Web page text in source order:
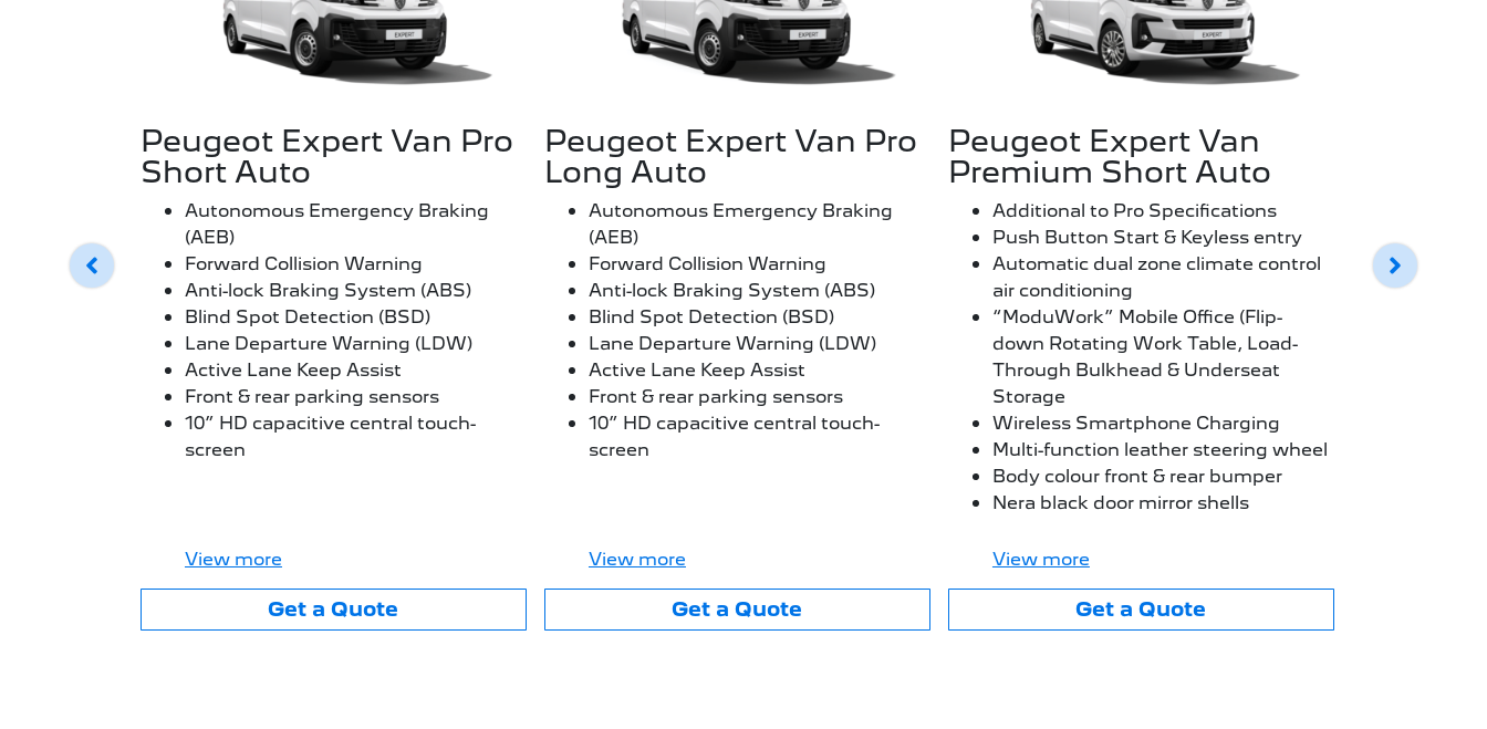
Peugeot Expert Van Pro
Short Auto
Autonomous Emergency Braking
(AEB)
Forward Collision Warning
Anti-lock Braking System (ABS)
Blind Spot Detection (BSD)
Lane Departure Warning (LDW)
Active Lane Keep Assist
Front & rear parking sensors
10” HD capacitive central touch-
screen
View more
Get a Quote
Peugeot Expert Van Pro
Long Auto
Autonomous Emergency Braking
(AEB)
Forward Collision Warning
Anti-lock Braking System (ABS)
Blind Spot Detection (BSD)
Lane Departure Warning (LDW)
Active Lane Keep Assist
Front & rear parking sensors
10” HD capacitive central touch-
screen
View more
Get a Quote
Peugeot Expert Van
Premium Short Auto
Additional to Pro Specifications
Push Button Start & Keyless entry
Automatic dual zone climate control
air conditioning
“ModuWork” Mobile Office (Flip-
down Rotating Work Table, Load-
Through Bulkhead & Underseat
Storage
Wireless Smartphone Charging
Multi-function leather steering wheel
Body colour front & rear bumper
Nera black door mirror shells
View more
Get a Quote
Push